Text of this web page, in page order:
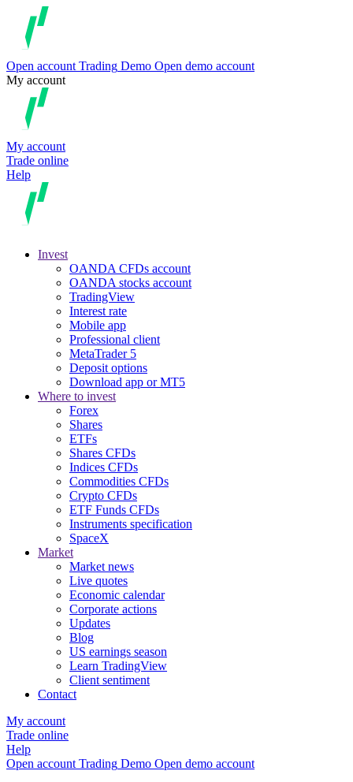
Open account Trading Demo Open demo account
My account
My account
Trade online
Help
Invest
OANDA CFDs account
OANDA stocks account
TradingView
Interest rate
Mobile app
Professional client
MetaTrader 5
Deposit options
Download app or MT5
Where to invest
Forex
Shares
ETFs
Shares CFDs
Indices CFDs
Commodities CFDs
Crypto CFDs
ETF Funds CFDs
Instruments specification
SpaceX
Market
Market news
Live quotes
Economic calendar
Corporate actions
Updates
Blog
US earnings season
Learn TradingView
Client sentiment
Contact
My account
Trade online
Help
Open account Trading Demo Open demo account